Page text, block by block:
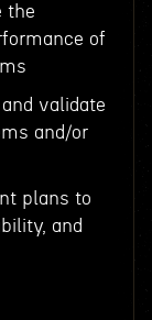
the
of
validate
and/or
plans to
and